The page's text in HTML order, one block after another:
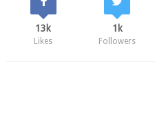
13k
Likes
1k
Followers